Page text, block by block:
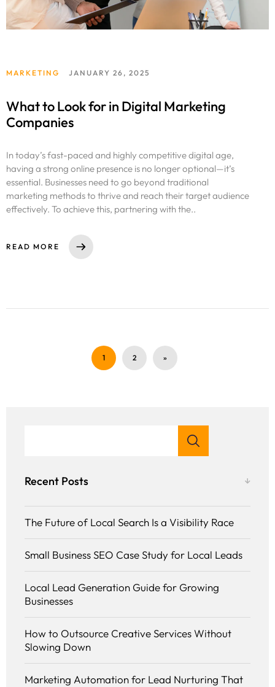
MARKETING JANUARY 26, 2025
What to Look for in Digital Marketing
Companies
In today’s fast-paced and highly competitive digital age,
having a strong online presence is no longer optional—it’s
essential. Businesses need to go beyond traditional
marketing methods to thrive and reach their target audience
effectively. To achieve this, partnering with the..
READ MORE
1 2 »
Recent Posts
The Future of Local Search Is a Visibility Race
Small Business SEO Case Study for Local Leads
Local Lead Generation Guide for Growing
Businesses
How to Outsource Creative Services Without
Slowing Down
Marketing Automation for Lead Nurturing That